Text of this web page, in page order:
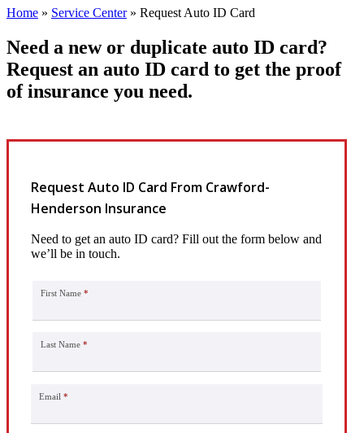
Home » Service Center» Request Auto ID Card
Need a new or duplicate auto ID card?
Request an auto ID card to get the proof
of insurance you need.
Request Auto ID Card From Crawford-
Henderson Insurance
Need to get an auto ID card? Fill out the form below and
we’ll be in touch.
First Name *
Last Name *
Email *